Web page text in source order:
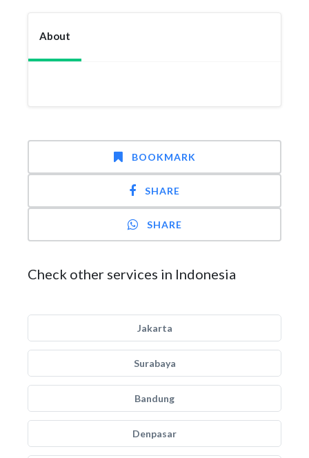
About
BOOKMARK
SHARE
SHARE
Check other services in Indonesia
Jakarta
Surabaya
Bandung
Denpasar